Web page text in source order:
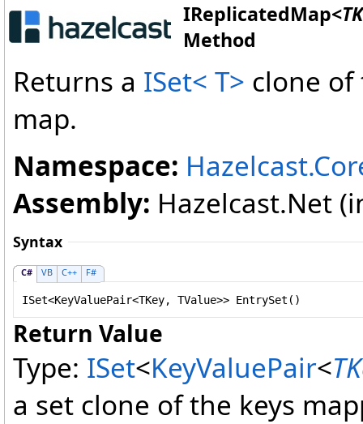
IReplicatedMap<
Method
Returns a ISet< T> clone
map.
Namespace:
Assembly: Hazelcast.Net
Syntax
C# VB C++ F#
ISet<KeyValuePair<TKey, TValue>> EntrySet ()
Return Value
Type: ISet<KeyValuePair<
a set clone of the keys